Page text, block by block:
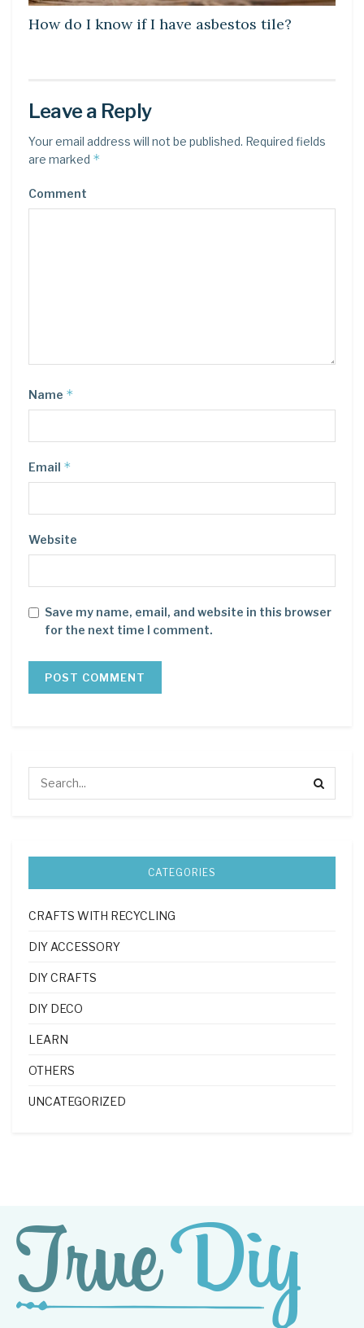
How do I know if I have asbestos tile?
Leave a Reply
Your email address will not be published. Required fields
are marked *
Comment
Name *
Email *
Website
Save my name, email, and website in this browser
for the next time I comment.
CATEGORIES
CRAFTS WITH RECYCLING
DIY ACCESSORY
DIY CRAFTS
DIY DECO
LEARN
OTHERS
UNCATEGORIZED